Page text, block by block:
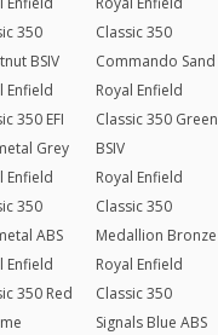
350
BSIV
Classic 350
Commando Sand
Enfield
350 EFI
Grey
Royal Enfield
Classic 350 Green
BSIV
Enfield
350
ABS
Royal Enfield
Classic 350
Medallion Bronze
Enfield
350 Red
Royal Enfield
Classic 350
Signals Blue ABS